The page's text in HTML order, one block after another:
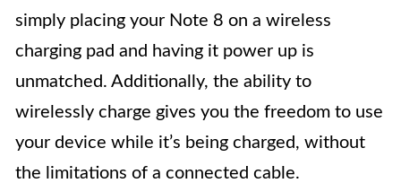
simply placing your Note 8 on a wireless
charging pad and having it power up is
unmatched. Additionally, the ability to
wirelessly charge gives you the freedom to use
your device while it’s being charged, without
the limitations of a connected cable.